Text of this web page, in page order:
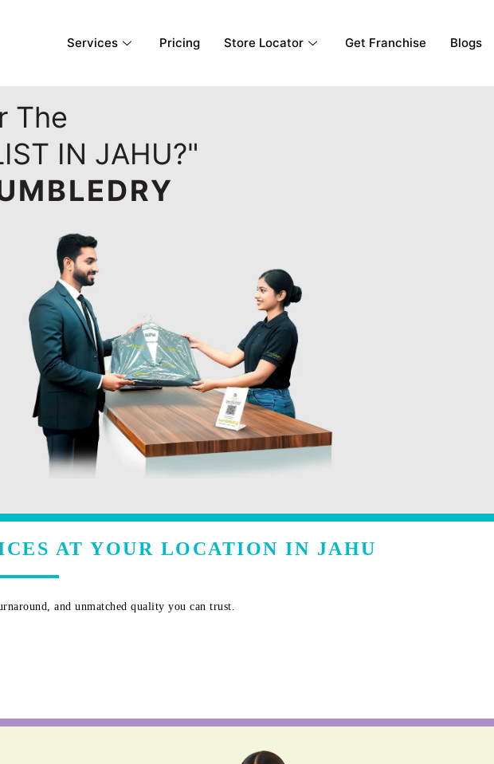
Services Pricing Store Locator Get Franchise Blogs
The
IN JAHU?"
AT YOUR LOCATION IN JAHU
and unmatched quality you can trust.